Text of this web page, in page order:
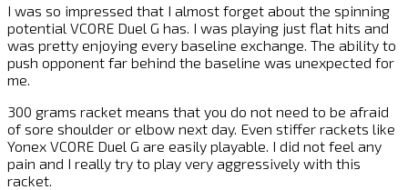
I was so impressed that I almost forget about the spinning
potential VCORE Duel G has. I was playing just flat hits and
was pretty enjoying every baseline exchange. The ability to
push opponent far behind the baseline was unexpected for
me.
300 grams racket means that you do not need to be afraid
of sore shoulder or elbow next day. Even stiffer rackets like
Yonex VCORE Duel G are easily playable. I did not feel any
pain and I really try to play very aggressively with this
racket.